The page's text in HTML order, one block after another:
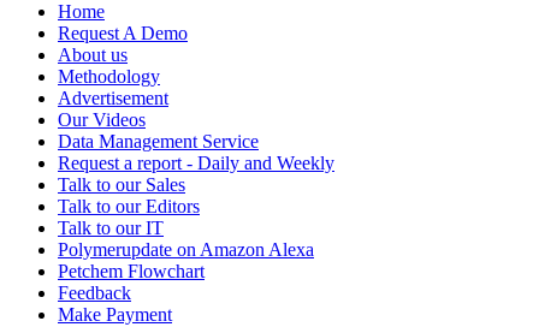
Home
Request A Demo
About us
Methodology
Advertisement
Our Videos
Data Management Service
Request a report - Daily and Weekly
Talk to our Sales
Talk to our Editors
Talk to our IT
Polymerupdate on Amazon Alexa
Petchem Flowchart
Feedback
Make Payment